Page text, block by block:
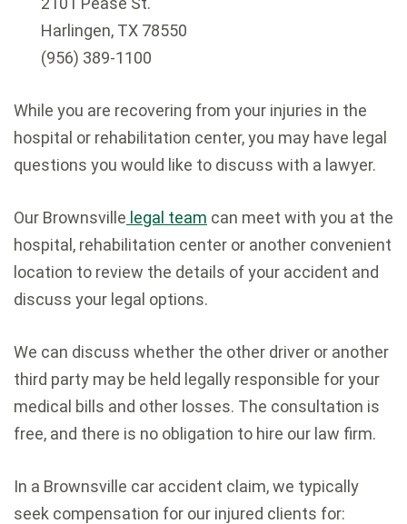
Harlingen, TX 78550
(956) 389-1100
While you are recovering from your injuries in the
hospital or rehabilitation center, you may have legal
questions you would like to discuss with a lawyer.
Our Brownsville legal team can meet with you at the
hospital, rehabilitation center or another convenient
location to review the details of your accident and
discuss your legal options.
We can discuss whether the other driver or another
third party may be held legally responsible for your
medical bills and other losses. The consultation is
free, and there is no obligation to hire our law firm.
In a Brownsville car accident claim, we typically
seek compensation for our injured clients for: